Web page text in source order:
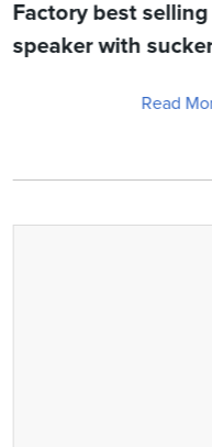
Factory best
speaker with
Read